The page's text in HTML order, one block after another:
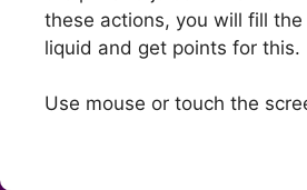
these actions, you will fill
liquid and get points for this.
Use mouse or touch the